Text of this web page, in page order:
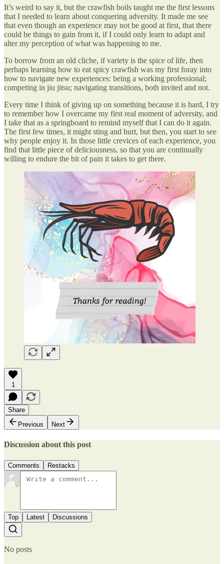
It’s weird to say it, but the crawfish boils taught me the first lessons
that I needed to learn about conquering adversity. It made me see
that even though an experience may not be good at first, that there
could be things to gain from it, if I could only learn to adapt and
alter my perception of what was happening to me.
To borrow from an old cliche, if variety is the spice of life, then
perhaps learning how to eat spicy crawfish was my first foray into
how to navigate new experiences: being a working professional;
competing in jiu jitsu; navigating transitions, both invited and not.
Every time I think of giving up on something because it is hard, I try
to remember how I overcame my first real moment of adversity, and
I take that as a springboard to remind myself that I can do it again.
The first few times, it might sting and hurt, but then, you start to see
why people enjoy it. In those little crevices of each experience, you
find that little piece of deliciousness, so that you are continually
willing to endure the bit of pain it takes to get there.
1
Share
Previous
Next
Discussion about this post
Comments Restacks
Top Latest Discussions
No posts